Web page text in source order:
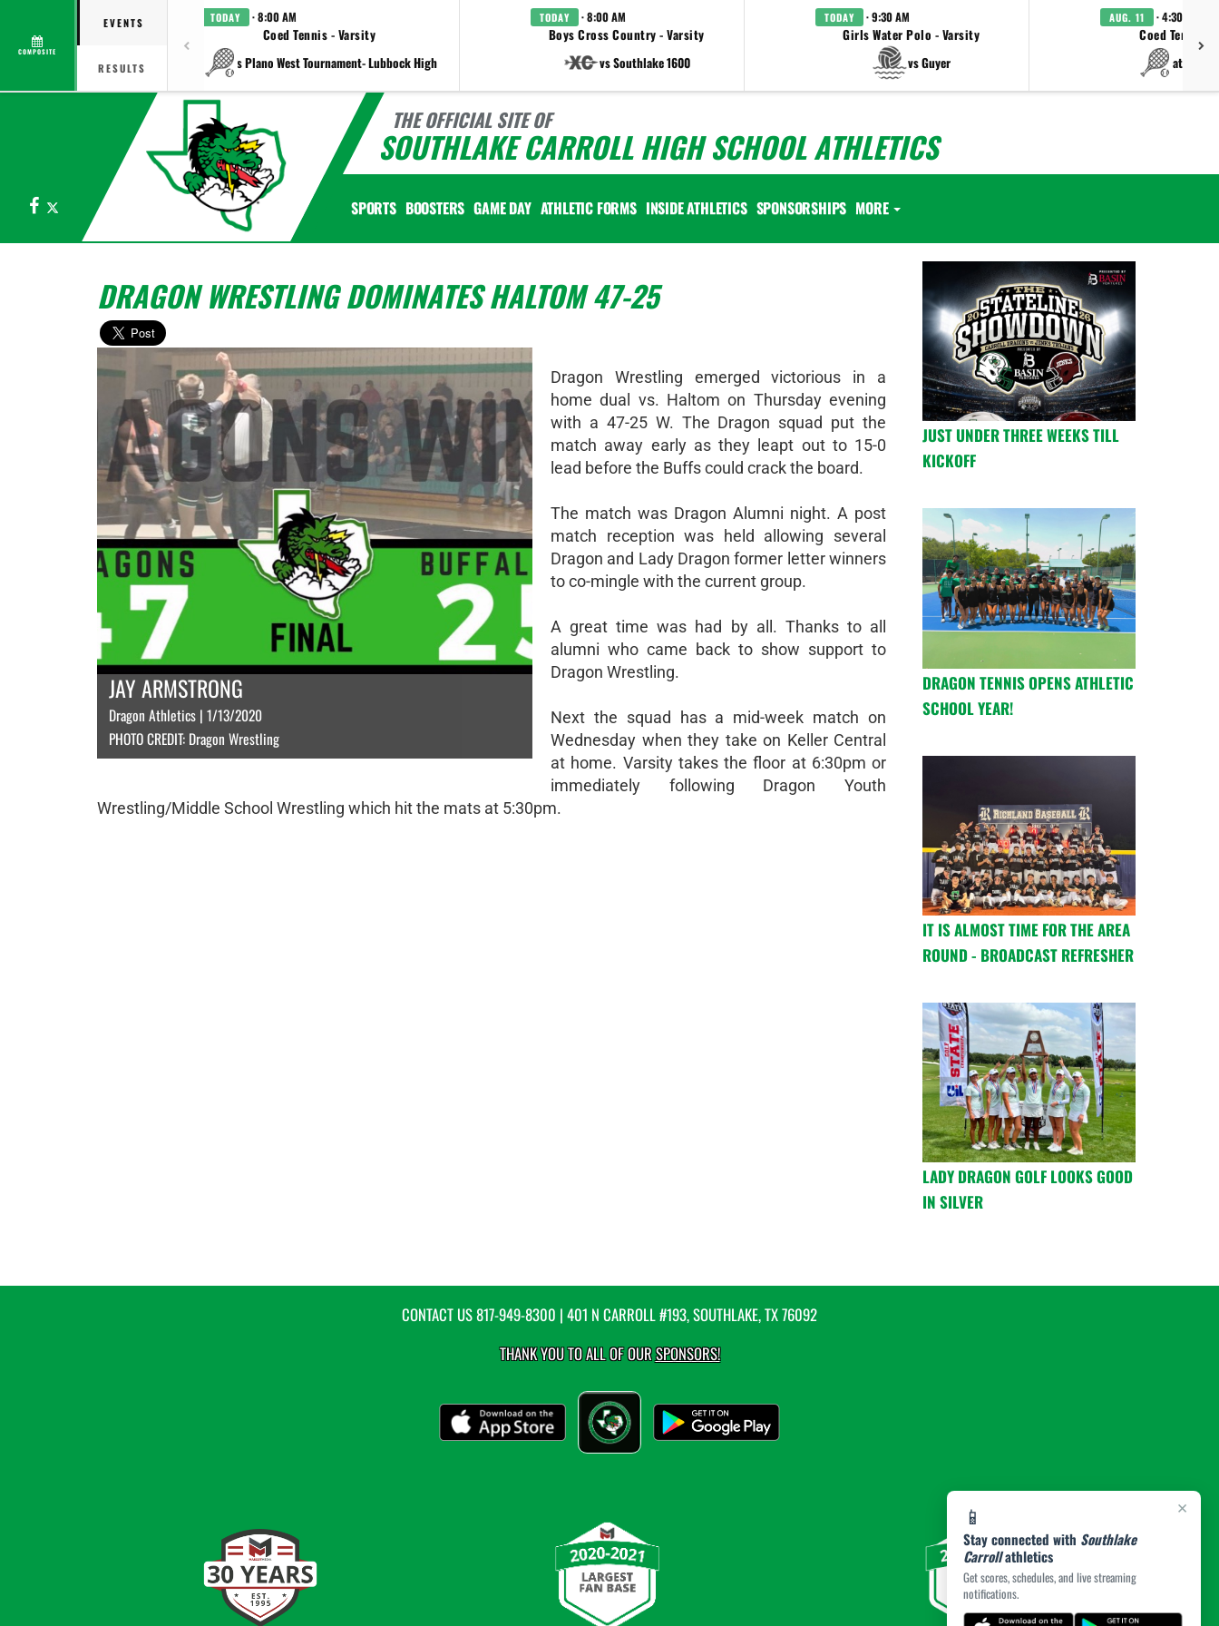
COMPOSITE
EVENTS
RESULTS
TODAY · 8:00 AM
Coed Tennis - Varsity
vs Plano West Tournament- Lubbock High
TODAY · 8:00 AM
Boys Cross Country - Varsity
vs Southlake 1600
TODAY · 9:30 AM
Girls Water Polo - Varsity
vs Guyer
AUG. 11 · 4:30 PM
Coed Tennis -
at Keller
THE OFFICIAL SITE OF
SOUTHLAKE CARROLL HIGH SCHOOL ATHLETICS
Facebook SPORTS BOOSTERS GAME DAY ATHLETIC FORMS INSIDE ATHLETICS SPONSORSHIPS MORE
×
📱
Stay connected with Southlake
Carrollathletics
Get scores, schedules, and live streaming
notifications.
DRAGON WRESTLING DOMINATES HALTOM 47-25
JAY ARMSTRONG
Dragon Athletics | 1/13/2020
PHOTO CREDIT: Dragon Wrestling
Dragon Wrestling emerged victorious in a
home dual vs. Haltom on Thursday evening
with a 47-25 W. The Dragon squad put the
match away early as they leapt out to 15-0
lead before the Buffs could crack the board.
The match was Dragon Alumni night. A post
match reception was held allowing several
Dragon and Lady Dragon former letter winners
to co-mingle with the current group.
A great time was had by all. Thanks to all
alumni who came back to show support to
Dragon Wrestling.
Next the squad has a mid-week match on
Wednesday when they take on Keller Central
at home. Varsity takes the floor at 6:30pm or
immediately following Dragon Youth
Wrestling/Middle School Wrestling which hit the mats at 5:30pm.
JUST UNDER THREE WEEKS TILL
KICKOFF
DRAGON TENNIS OPENS ATHLETIC
SCHOOL YEAR!
IT IS ALMOST TIME FOR THE AREA
ROUND - BROADCAST REFRESHER
LADY DRAGON GOLF LOOKS GOOD
IN SILVER
CONTACT US817-949-8300 | 401 N CARROLL #193, SOUTHLAKE, TX 76092
THANK YOU TO ALL OF OURSPONSORS!